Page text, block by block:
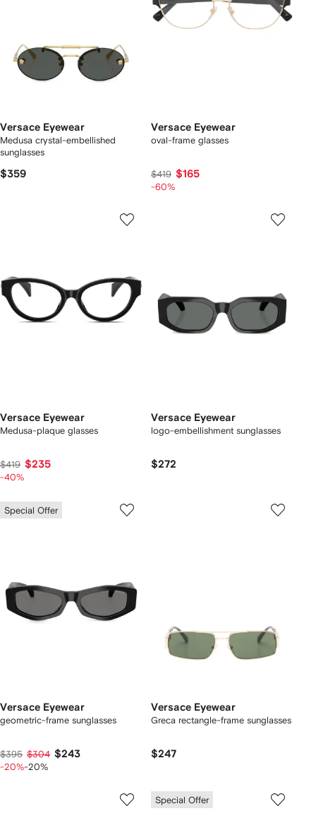
Versace Eyewear
Medusa crystal-embellished
sunglasses
$359
Versace Eyewear
oval-frame glasses
$419 $165
-60%
Versace Eyewear
Medusa-plaque glasses
$419 $235
-40%
Versace Eyewear
logo-embellishment sunglasses
$272
Special Offer
Versace Eyewear
geometric-frame sunglasses
$395 $304 $243
-20%-20%
Versace Eyewear
Greca rectangle-frame sunglasses
$247
Special Offer